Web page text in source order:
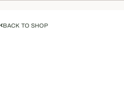
BACK TO SHOP